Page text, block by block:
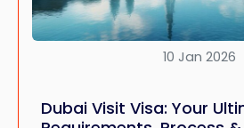
10 Jan 2026
Dubai Visit Visa: Your